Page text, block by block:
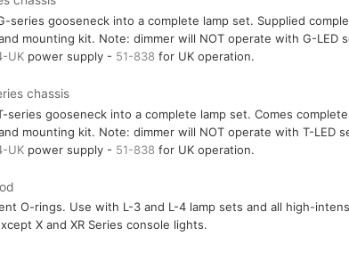
series gooseneck into a complete lamp set. Supplied
mounting kit. Note: dimmer will NOT operate with G-LED
UKpower supply - 51-838 for UK operation.
chassis
series gooseneck into a complete lamp set. Comes
mounting kit. Note: dimmer will NOT operate with T-LED
UKpower supply - 51-838 for UK operation.
O-rings. Use with L-3 and L-4 lamp sets and all high-
X and XR Series console lights.